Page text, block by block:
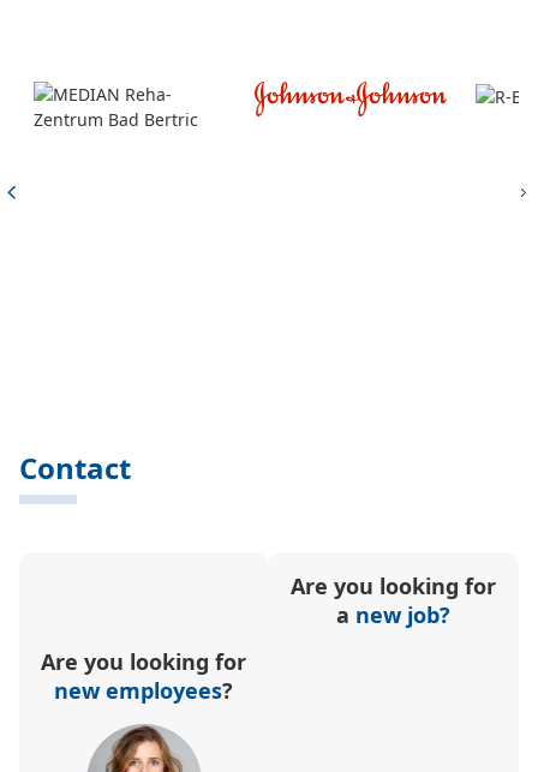
Contact
Are you looking for
new employees?
Are you looking for
a new job?